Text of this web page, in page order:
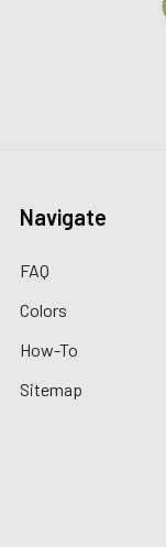
Navigate
FAQ
Colors
How-To
Sitemap